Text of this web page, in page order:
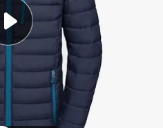
motorcycle
basketball shoe